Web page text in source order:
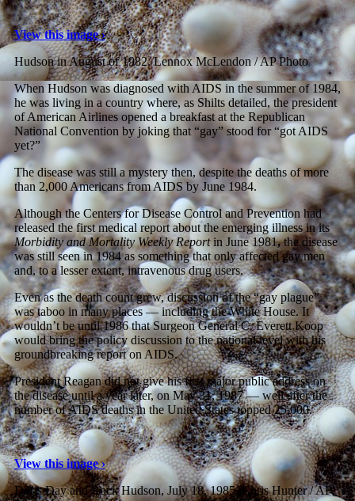
View this image ›
Hudson in August of 1982.Lennox McLendon / AP Photo
When Hudson was diagnosed with AIDS in the summer of 1984,
he was living in a country where, as Shilts detailed, the president
of American Airlines opened a breakfast at the Republican
National Convention by joking that “gay” stood for “got AIDS
yet?”
The disease was still a mystery then, despite the deaths of more
than 2,000 Americans from AIDS by June 1984.
Although the Centers for Disease Control and Prevention had
released the first medical report about the emerging illness in its
Morbidity and Mortality Weekly Reportin June 1981,the disease
was still seen in 1984 as something that only affected gay men
and, to a lesser extent, intravenous drug users.
Even as the death count grew, discussion of the “gay plague”
was taboo in many places — including the White House. It
wouldn’t be until 1986 that Surgeon General C. Everett Koop
would bring the policy discussion to the national level with his
groundbreaking report on AIDS.
President Reagan did not give his first major public address on
the disease until a year later, on May 31, 1987 — well after the
number of AIDS deaths in the United States topped 25,000.
View this image ›
Doris Day and Rock Hudson, July 18, 1985.Chris Hunter / AP